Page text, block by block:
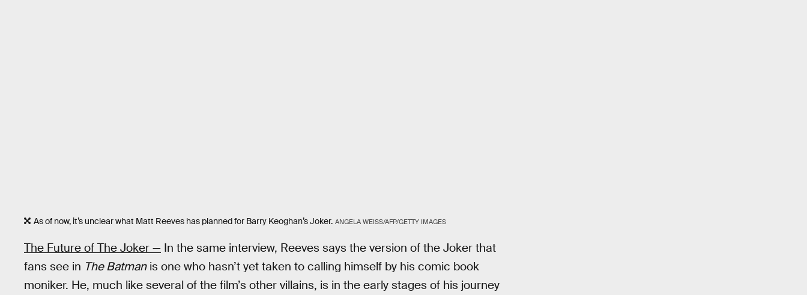
As of now, it’s unclear what Matt Reeves has planned for Barry Keoghan’s Joker. ANGELA WEISS/AFP/GETTY IMAGES
The Future of The Joker — In the same interview, Reeves says the version of the Joker that
fans see in The Batmanis one who hasn’t yet taken to calling himself by his comic book
moniker. He, much like several of the film’s other villains, is in the early stages of his journey